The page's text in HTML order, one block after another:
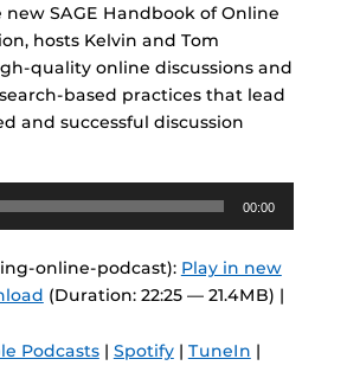
SAGE Handbook of Online
hosts Kelvin and Tom
quality online discussions and
based practices that lead
and successful discussion
00:00
online-podcast): Play in new
(Duration: 22:25 — 21.4MB) |
Podcasts| Spotify| TuneIn |